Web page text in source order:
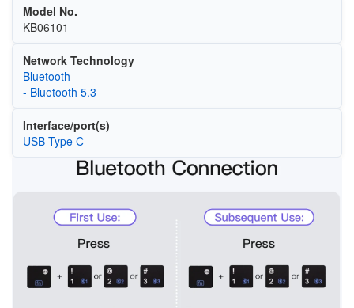
Model No.
KB06101
Network Technology
Bluetooth
- Bluetooth 5.3
Interface/port(s)
USB Type C